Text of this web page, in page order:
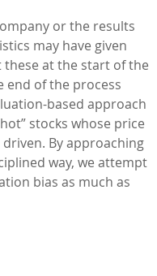
or the results
may have given
at the start of the
end of the process
based approach
stocks whose price
By approaching
way, we attempt
bias as much as